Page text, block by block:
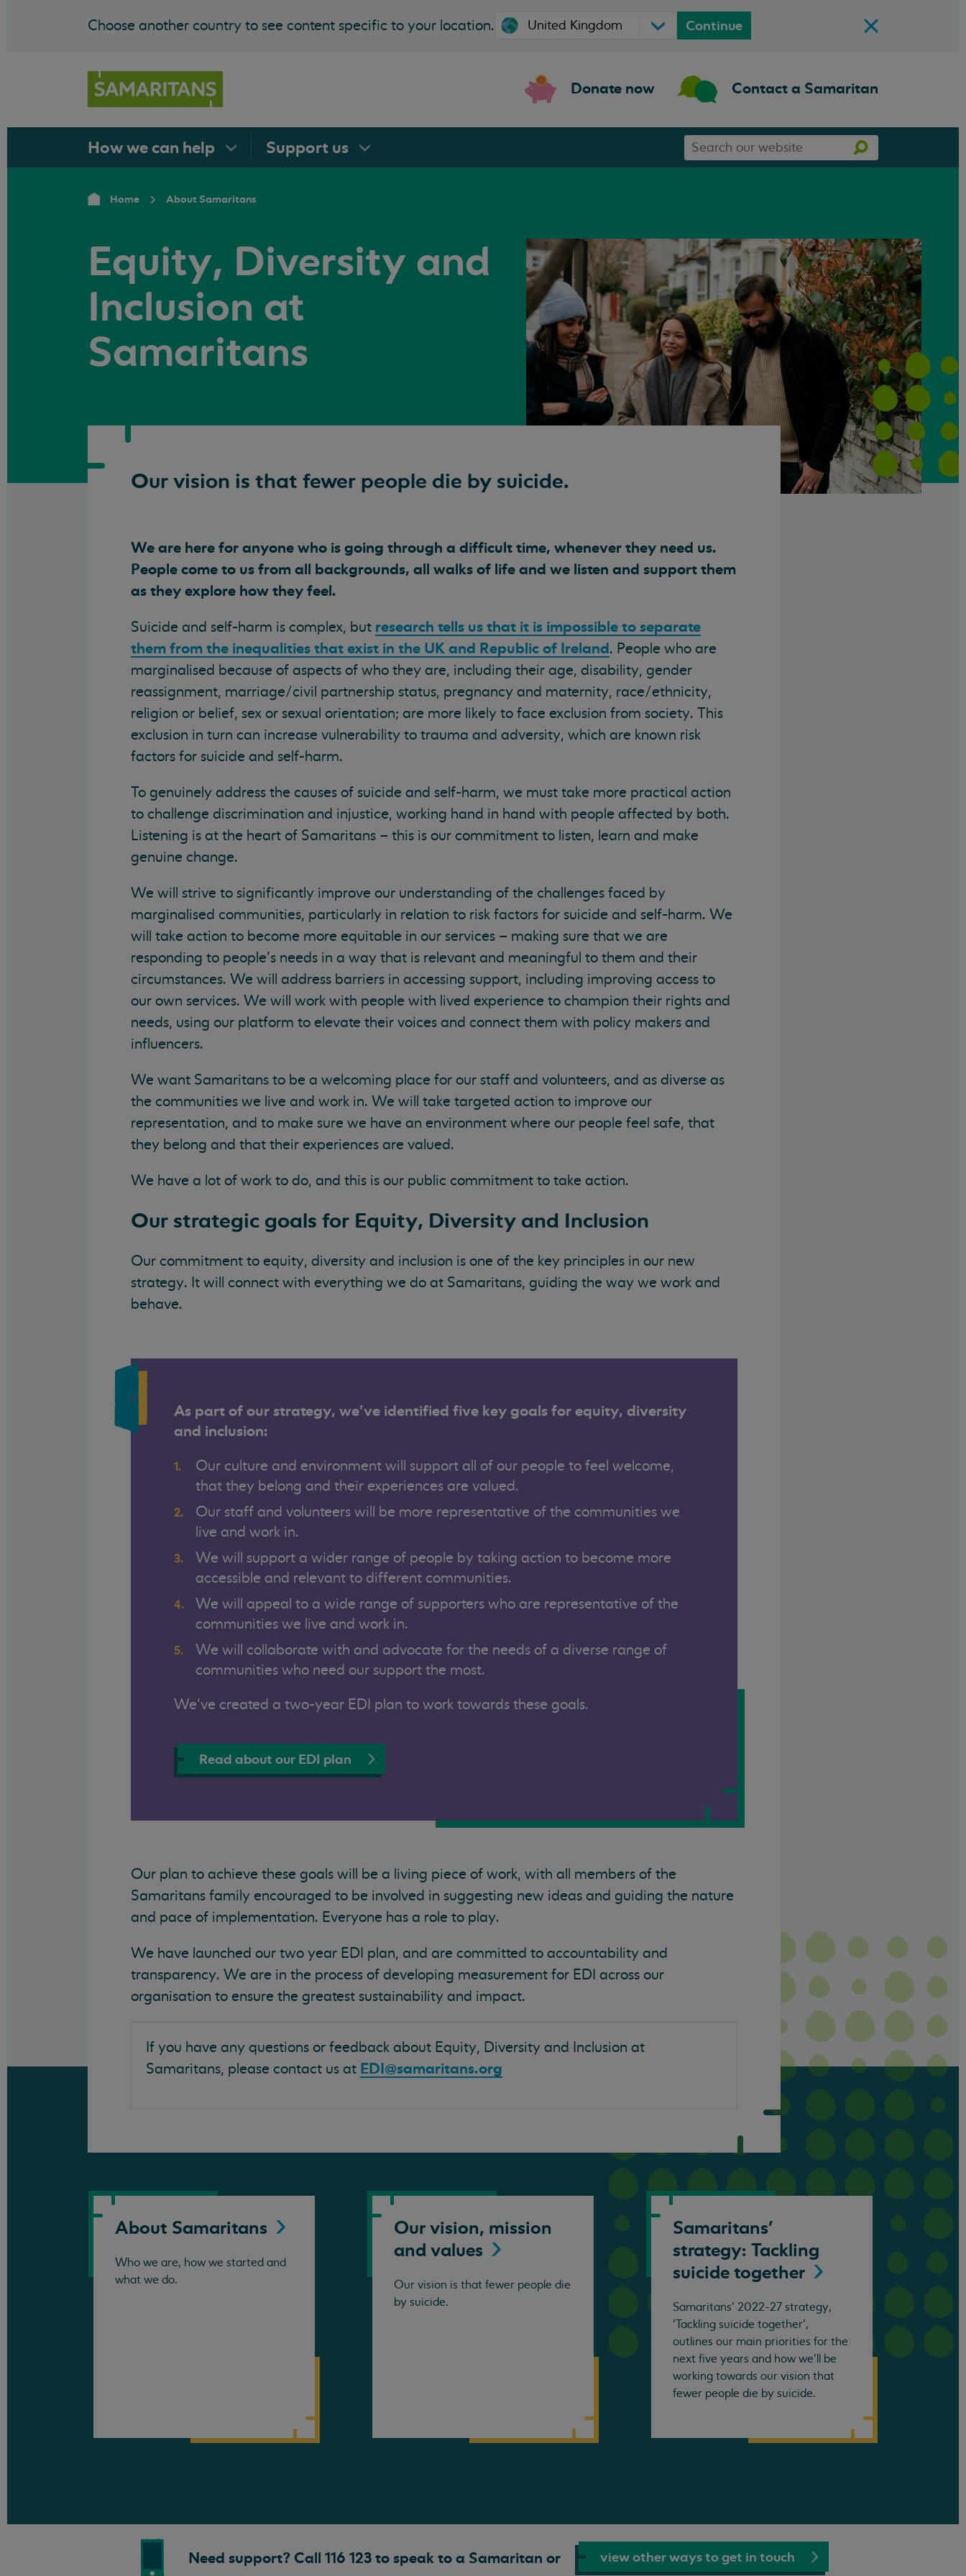
Choose another country to see content specific to your location. Continue
Donate now Contact a Samaritan
How we can help Support us
our
Search
Home About Samaritans
Equity, Diversity and
Inclusion at
Samaritans
Our vision is that fewer people die by suicide.
We are here for anyone who is going through a difficult time, whenever they need us.
People come to us from all backgrounds, all walks of life and we listen and support them
as they explore how they feel.
Suicide and self-harm is complex, but research tells us that it is impossible to separate
them from the inequalities that exist in the UK and Republic of Ireland. People who are
marginalised because of aspects of who they are, including their age, disability, gender
reassignment, marriage/civil partnership status, pregnancy and maternity, race/ethnicity,
religion or belief, sex or sexual orientation; are more likely to face exclusion from society. This
exclusion in turn can increase vulnerability to trauma and adversity, which are known risk
factors for suicide and self-harm.
To genuinely address the causes of suicide and self-harm, we must take more practical action
to challenge discrimination and injustice, working hand in hand with people affected by both.
Listening is at the heart of Samaritans – this is our commitment to listen, learn and make
genuine change.
We will strive to significantly improve our understanding of the challenges faced by
marginalised communities, particularly in relation to risk factors for suicide and self-harm. We
will take action to become more equitable in our services – making sure that we are
responding to people’s needs in a way that is relevant and meaningful to them and their
circumstances. We will address barriers in accessing support, including improving access to
our own services. We will work with people with lived experience to champion their rights and
needs, using our platform to elevate their voices and connect them with policy makers and
influencers.
We want Samaritans to be a welcoming place for our staff and volunteers, and as diverse as
the communities we live and work in. We will take targeted action to improve our
representation, and to make sure we have an environment where our people feel safe, that
they belong and that their experiences are valued.
We have a lot of work to do, and this is our public commitment to take action.
Our strategic goals for Equity, Diversity and Inclusion
Our commitment to equity, diversity and inclusion is one of the key principles in our new
strategy. It will connect with everything we do at Samaritans, guiding the way we work and
behave.
As part of our strategy, we’ve identified five key goals for equity, diversity
and inclusion:
Our culture and environment will support all of our people to feel welcome,
that they belong and their experiences are valued.
Our staff and volunteers will be more representative of the communities we
live and work in.
We will support a wider range of people by taking action to become more
accessible and relevant to different communities.
We will appeal to a wide range of supporters who are representative of the
communities we live and work in.
We will collaborate with and advocate for the needs of a diverse range of
communities who need our support the most.
We’ve created a two-year EDI plan to work towards these goals.
Read about our EDI plan
Our plan to achieve these goals will be a living piece of work, with all members of the
Samaritans family encouraged to be involved in suggesting new ideas and guiding the nature
and pace of implementation. Everyone has a role to play.
We have launched our two year EDI plan, and are committed to accountability and
transparency. We are in the process of developing measurement for EDI across our
organisation to ensure the greatest sustainability and impact.
If you have any questions or feedback about Equity, Diversity and Inclusion at
Samaritans, please contact us at EDI@samaritans.org
About Samaritans
Who we are, how we started and
what we do.
Our vision, mission
and values
Our vision is that fewer people die
by suicide.
Samaritans’
strategy: Tackling
suicide together
Samaritans’ 2022-27 strategy,
‘Tackling suicide together’,
outlines our main priorities for the
next five years and how we’ll be
working towards our vision that
fewer people die by suicide.
Need support? Call 116 123 to speak to a Samaritan or view other ways to get in touch